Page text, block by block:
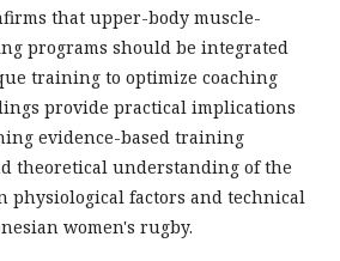
that upper-body muscle-
programs should be integrated
training to optimize coaching
provide practical implications
evidence-based training
theoretical understanding of the
physiological factors and technical
women's rugby.